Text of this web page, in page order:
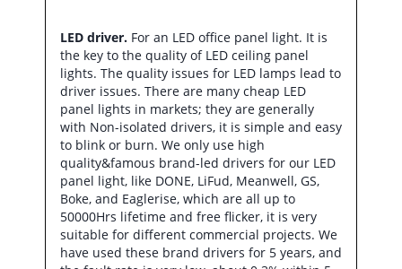
LED driver. For an LED office panel light. It is
the key to the quality of LED ceiling panel
lights. The quality issues for LED lamps lead to
driver issues. There are many cheap LED
panel lights in markets; they are generally
with Non-isolated drivers, it is simple and easy
to blink or burn. We only use high
quality&famous brand-led drivers for our LED
panel light, like DONE, LiFud, Meanwell, GS,
Boke, and Eaglerise, which are all up to
50000Hrs lifetime and free flicker, it is very
suitable for different commercial projects. We
have used these brand drivers for 5 years, and